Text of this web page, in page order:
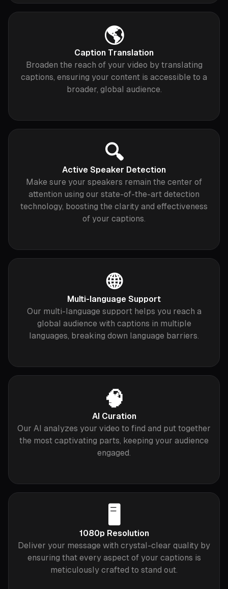
🌎
Caption Translation
Broaden the reach of your video by translating
captions, ensuring your content is accessible to a
broader, global audience.
🔍
Active Speaker Detection
Make sure your speakers remain the center of
attention using our state-of-the-art detection
technology, boosting the clarity and effectiveness
of your captions.
🌐
Multi-language Support
Our multi-language support helps you reach a
global audience with captions in multiple
languages, breaking down language barriers.
🧠
AI Curation
Our AI analyzes your video to find and put together
the most captivating parts, keeping your audience
engaged.
🖥️
1080p Resolution
Deliver your message with crystal-clear quality by
ensuring that every aspect of your captions is
meticulously crafted to stand out.